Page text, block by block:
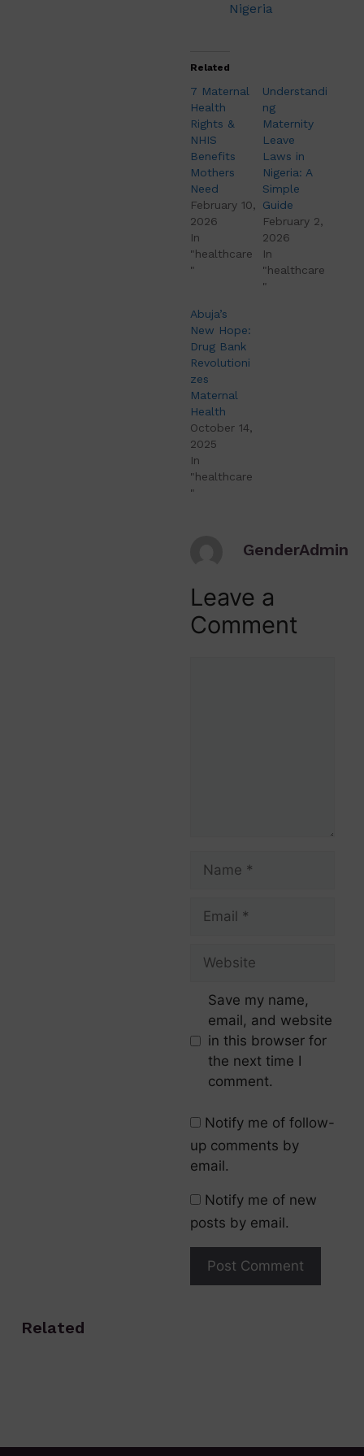
Nigeria
Related
7 Maternal
Health
Rights &
NHIS
Benefits
Mothers
Need
February 10,
2026
In
"healthcare
"
Understandi
ng
Maternity
Leave
Laws in
Nigeria: A
Simple
Guide
February 2,
2026
In
"healthcare
"
Abuja’s
New Hope:
Drug Bank
Revolutioni
zes
Maternal
Health
October 14,
2025
In
"healthcare
"
GenderAdmin
Leave a
Comment
Save my name,
email, and website
in this browser for
the next time I
comment.
Notify me of follow-
up comments by
email.
Notify me of new
posts by email.
Related